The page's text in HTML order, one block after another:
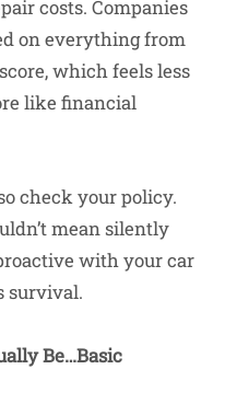
costs. Companies
on everything from
which feels less
like financial
check your policy.
mean silently
with your car
survival.
Be…Basic